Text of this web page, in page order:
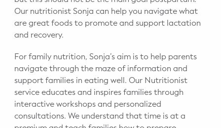
Our nutritionist Sonja can help you navigate what
are great foods to promote and support lactation
and recovery.
For family nutrition, Sonja’s aim is to help parents
navigate through the maze of information and
support families in eating well. Our Nutritionist
service educates and inspires families through
interactive workshops and personalized
consultations. We understand that time is at a